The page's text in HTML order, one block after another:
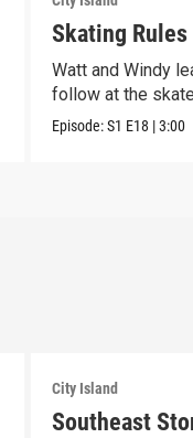
Skating Rules
Watt and Windy
follow at the
Episode:S1 E18 |3:00
City Island
Southeast